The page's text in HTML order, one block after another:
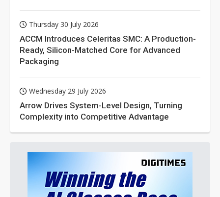
Thursday 30 July 2026
ACCM Introduces Celeritas SMC: A Production-
Ready, Silicon-Matched Core for Advanced
Packaging
Wednesday 29 July 2026
Arrow Drives System-Level Design, Turning
Complexity into Competitive Advantage